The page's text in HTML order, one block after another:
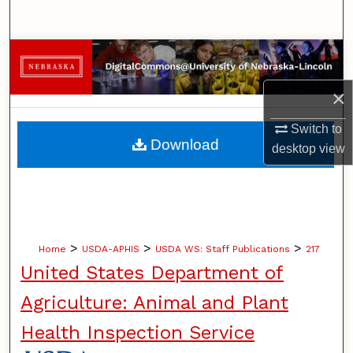
×
Switch to
desktopview
Browse Collections
My Account
About
Home > USDA-APHIS > USDA WS: Staff Publications > 217
United States Department of
Agriculture: Animal and Plant
Health Inspection Service
Download